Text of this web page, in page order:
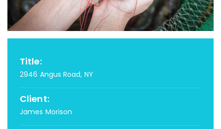
Title:
2946 Angus Road, NY
Client:
James Morison